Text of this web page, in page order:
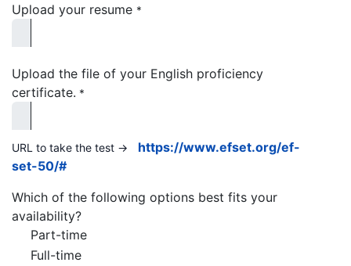
Upload your resume *
Upload the file of your English proficiency
certificate. *
URL to take the test ->
https://www.efset.org/ef-
set-50/#
Which of the following options best fits your
availability?
Part-time
Full-time